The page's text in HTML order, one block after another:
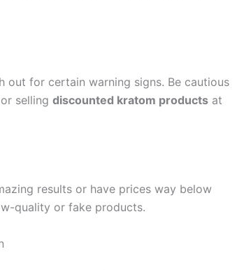
out for certain warning signs. Be cautious
or selling discounted kratom products at
results or have prices way below
quality or fake products.